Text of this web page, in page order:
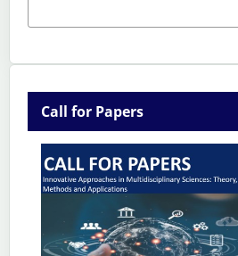
Call for Papers